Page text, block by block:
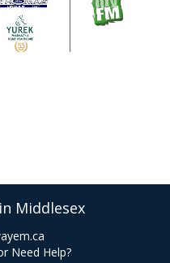
Middlesex
Need Help?